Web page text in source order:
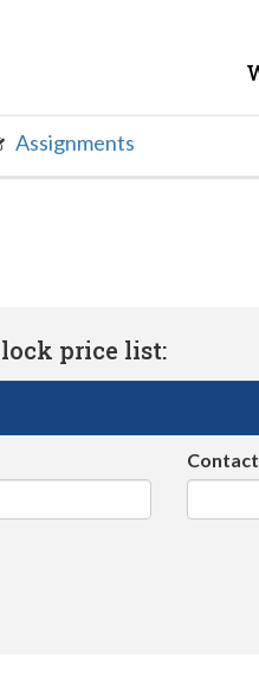
Assignments
price list: